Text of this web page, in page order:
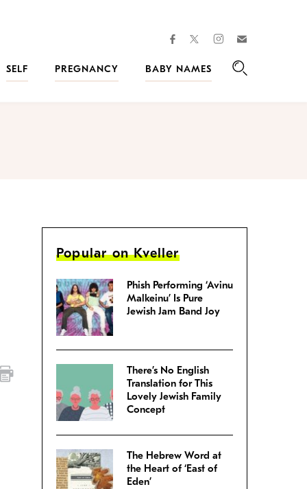
facebooktwitterinstagram
SELF PREGNANCY
BABY NAMES
Popular on Kveller
Phish Performing ‘Avinu
Malkeinu’ Is Pure
Jewish Jam Band Joy
There’s No English
Translation for This
Lovely Jewish Family
Concept
The Hebrew Word at
the Heart of ‘East of
Eden’